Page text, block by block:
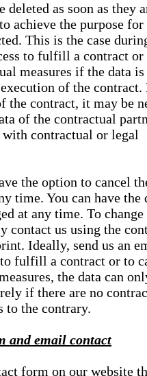
deleted as soon as they
achieve the purpose
This is the case
to fulfill a contract or
measures if the data
of the contract.
the contract, it may be
of the contractual
contractual or legal
the option to cancel
time. You can have the
at any time. To
contact us using the
Ideally, send us an
fulfill a contract or to
the data can
if there are no
to the contrary.
and email contact
form on our website